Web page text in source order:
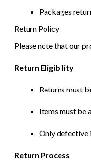
Packages
Return Policy
Please note that our
Return Eligibility
Returns must
Items must be
Only defective
Return Process